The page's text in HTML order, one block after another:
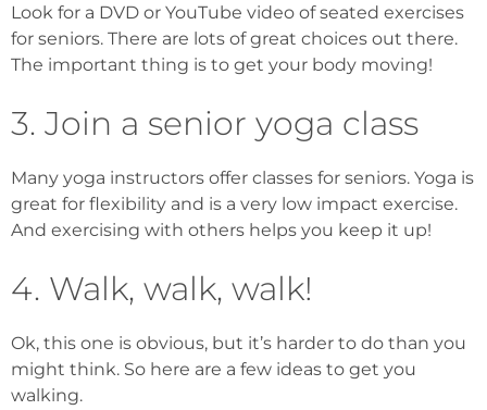
Look for a DVD or YouTube video of seated exercises
for seniors. There are lots of great choices out there.
The important thing is to get your body moving!
3. Join a senior yoga class
Many yoga instructors offer classes for seniors. Yoga is
great for flexibility and is a very low impact exercise.
And exercising with others helps you keep it up!
4. Walk, walk, walk!
Ok, this one is obvious, but it’s harder to do than you
might think. So here are a few ideas to get you
walking.